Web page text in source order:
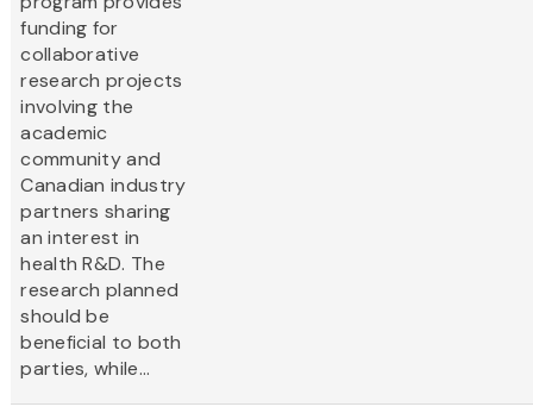
funding for
collaborative
research projects
involving the
academic
community and
Canadian industry
partners sharing
an interest in
health R&D. The
research planned
should be
beneficial to both
parties, while...